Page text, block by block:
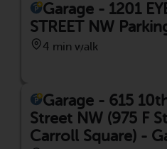
Garage - 1201
STREET NW
4 min walk
Garage - 615
Street NW (975 F
Carroll Square) -